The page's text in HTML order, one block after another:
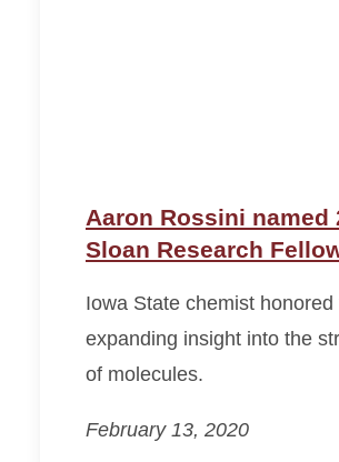
Aaron Rossini named
Sloan Research
Iowa State chemist honored
expanding insight into the
of molecules.
February 13, 2020